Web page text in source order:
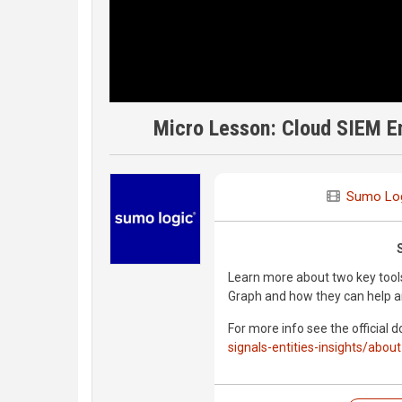
Micro Lesson: Cloud SIEM
Sumo
Learn more about two key
Graph and how they can help
For more info see the official
signals-entities-insights/